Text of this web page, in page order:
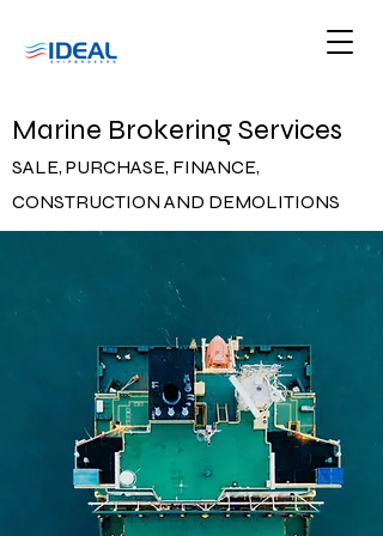
Marine Brokering Services
SALE, PURCHASE, FINANCE,
CONSTRUCTION AND DEMOLITIONS